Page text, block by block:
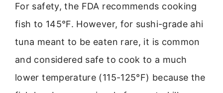
For safety, the FDA recommends cooking
fish to 145°F. However, for sushi-grade ahi
tuna meant to be eaten rare, it is common
and considered safe to cook to a much
lower temperature (115-125°F) because the